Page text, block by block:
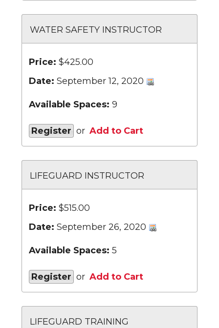
WATER SAFETY INSTRUCTOR
Price: $425.00
Date: September 12, 2020
Available Spaces: 9
Register or Add to Cart
LIFEGUARD INSTRUCTOR
Price: $515.00
Date: September 26, 2020
Available Spaces: 5
Register or Add to Cart
LIFEGUARD TRAINING